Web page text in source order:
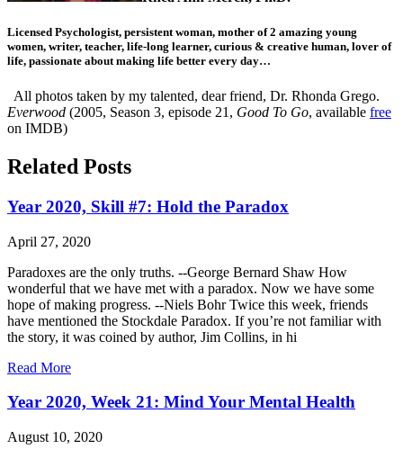
Licensed Psychologist, persistent woman, mother of 2 amazing young
women, writer, teacher, life-long learner, curious & creative human, lover of
life, passionate about making life better every day…
All photos taken by my talented, dear friend, Dr. Rhonda Grego.
Everwood (2005, Season 3, episode 21, Good To Go, available free
on IMDB)
Related Posts
Year 2020, Skill #7: Hold the Paradox
April 27, 2020
Paradoxes are the only truths. --George Bernard Shaw How
wonderful that we have met with a paradox. Now we have some
hope of making progress. --Niels Bohr Twice this week, friends
have mentioned the Stockdale Paradox. If you’re not familiar with
the story, it was coined by author, Jim Collins, in hi
Read More
Year 2020, Week 21: Mind Your Mental Health
August 10, 2020